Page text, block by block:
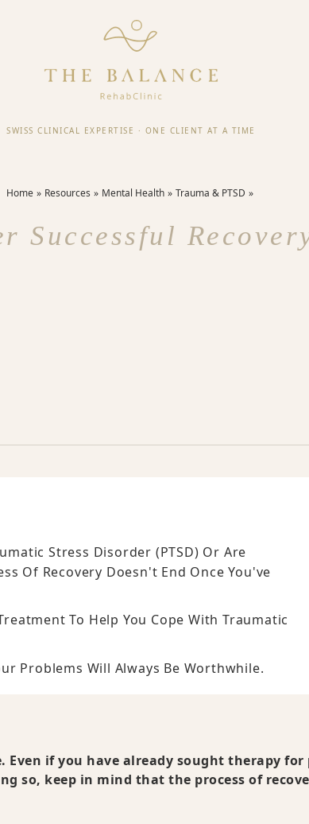
SWISS CLINICAL EXPERTISE · ONE CLIENT AT A TIME
Home Resources Mental Health Trauma & PTSD
Successful
Stress Disorder (PTSD) Or Are
Of Recovery Doesn't End Once You've
To Help You Cope With Traumatic
Problems Will Always Be Worthwhile.
if you have already sought therapy for
so, keep in mind that the process of